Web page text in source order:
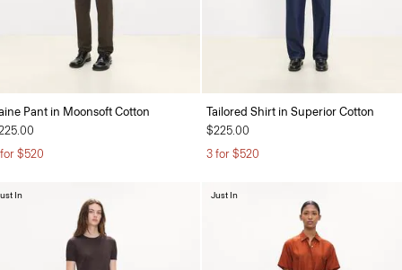
Pant in Moonsoft Cotton
$520
Tailored Shirt in Superior Cotton
$225.00
3 for $520
In Just In